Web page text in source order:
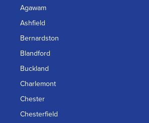
Agawam
Ashfield
Bernardston
Blandford
Buckland
Charlemont
Chester
Chesterfield